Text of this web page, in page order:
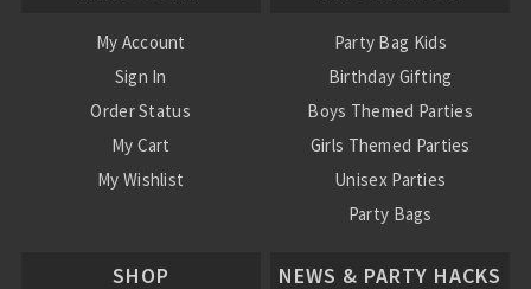
My Account
Sign In
Order Status
My Cart
My Wishlist
Party Bag Kids
Birthday Gifting
Boys Themed Parties
Girls Themed Parties
Unisex Parties
Party Bags
SHOP NEWS & PARTY HACKS